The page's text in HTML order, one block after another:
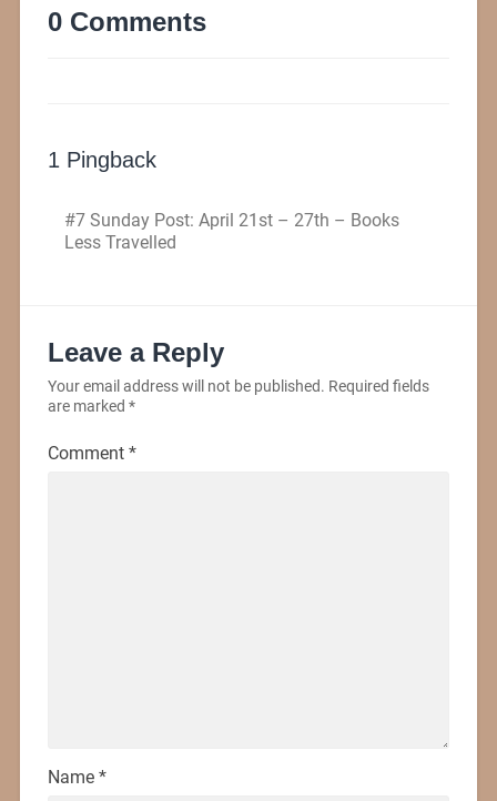
0 Comments
1 Pingback
#7 Sunday Post: April 21st – 27th – Books
Less Travelled
Leave a Reply
Your email address will not be published. Required fields
are marked *
Comment *
Name *